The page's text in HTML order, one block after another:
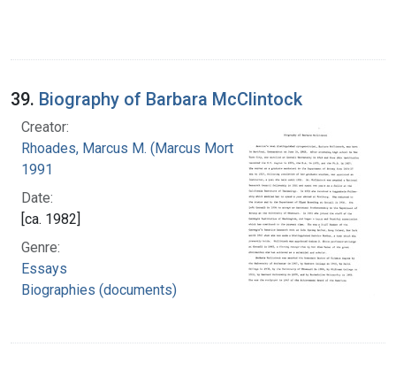
39. Biography of Barbara McClintock
Creator:
Rhoades, Marcus M. (Marcus Morton), 1903-
1991
Date:
[ca. 1982]
Genre:
Essays
Biographies (documents)